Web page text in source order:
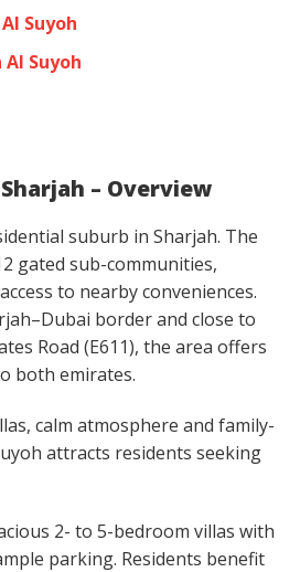
Suyoh
Suyoh
– Overview
suburb in Sharjah. The
gated sub-communities,
to nearby conveniences.
border and close to
Road (E611), the area offers
both emirates.
calm atmosphere and family-
attracts residents seeking
2- to 5-bedroom villas with
parking. Residents benefit